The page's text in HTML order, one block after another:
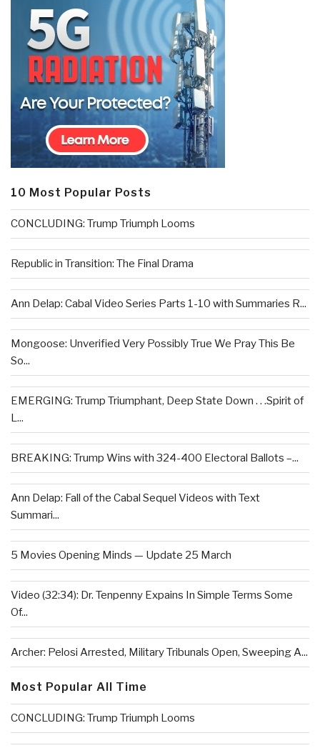
10 Most Popular Posts
CONCLUDING: Trump Triumph Looms
Republic in Transition: The Final Drama
Ann Delap: Cabal Video Series Parts 1-10 with Summaries R...
Mongoose: Unverified Very Possibly True We Pray This Be
So...
EMERGING: Trump Triumphant, Deep State Down . . .Spirit of
L...
BREAKING: Trump Wins with 324-400 Electoral Ballots –...
Ann Delap: Fall of the Cabal Sequel Videos with Text
Summari...
5 Movies Opening Minds — Update 25 March
Video (32:34): Dr. Tenpenny Expains In Simple Terms Some
Of...
Archer: Pelosi Arrested, Military Tribunals Open, Sweeping A...
Most Popular All Time
CONCLUDING: Trump Triumph Looms